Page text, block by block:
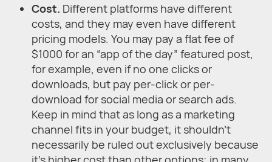
Cost. Different platforms have different
costs, and they may even have different
pricing models. You may pay a flat fee of
$1000 for an “app of the day” featured post,
for example, even if no one clicks or
downloads, but pay per-click or per-
download for social media or search ads.
Keep in mind that as long as a marketing
channel fits in your budget, it shouldn’t
necessarily be ruled out exclusively because